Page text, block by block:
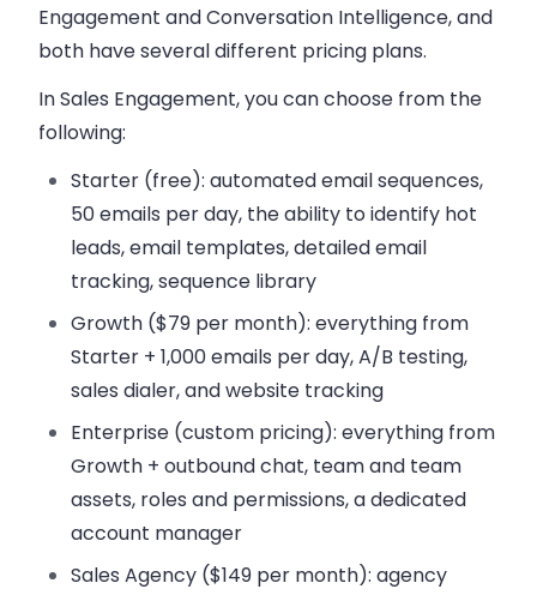
Engagement and Conversation Intelligence, and
both have several different pricing plans.
In Sales Engagement, you can choose from the
following:
Starter (free): automated email sequences,
50 emails per day, the ability to identify hot
leads, email templates, detailed email
tracking, sequence library
Growth ($79 per month): everything from
Starter + 1,000 emails per day, A/B testing,
sales dialer, and website tracking
Enterprise (custom pricing): everything from
Growth + outbound chat, team and team
assets, roles and permissions, a dedicated
account manager
Sales Agency ($149 per month): agency